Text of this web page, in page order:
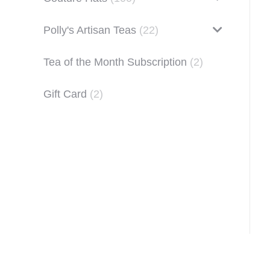
Polly's Artisan Teas (22)
Tea of the Month Subscription (2)
Gift Card (2)